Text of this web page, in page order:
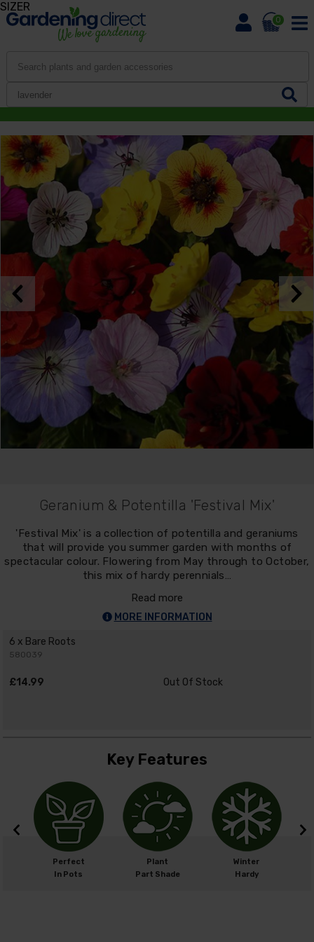
0
Geranium & Potentilla 'Festival Mix'
'Festival Mix' is a collection of potentilla and geraniums
that will provide you summer garden with months of
spectacular colour. Flowering from May through to October,
this mix of hardy perennials…
Read more
MORE INFORMATION
6 x Bare Roots
580039
£14.99 Out Of Stock
Key Features
Perfect
In Pots
Plant
Part Shade
Winter
Hardy
SIZER